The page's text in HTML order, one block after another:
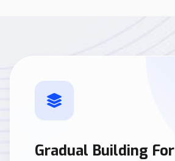
Gradual Building For